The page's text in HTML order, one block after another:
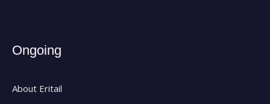
Ongoing
About Eritail